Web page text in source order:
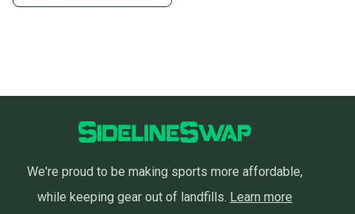
We're proud to be making sports more affordable,
while keeping gear out of landfills. Learn more